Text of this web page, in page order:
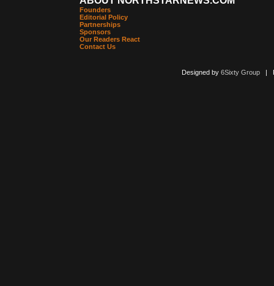
Founders
Editorial Policy
Partnerships
Sponsors
Our Readers React
Contact Us
Designed by 6Sixty Group|